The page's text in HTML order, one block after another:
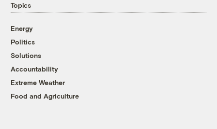
Topics
Energy
Politics
Solutions
Accountability
Extreme Weather
Food and Agriculture